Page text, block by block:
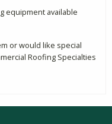
equipment available
or would like special
Roofing Specialties